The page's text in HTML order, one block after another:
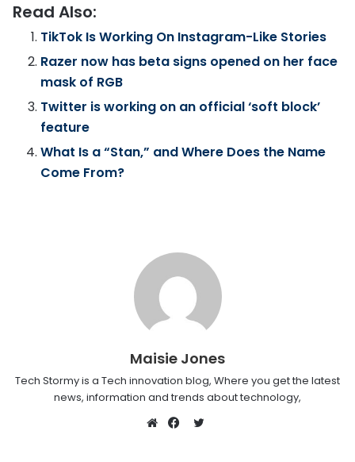
Read Also:
TikTok Is Working On Instagram-Like Stories
Razer now has beta signs opened on her face
mask of RGB
Twitter is working on an official ‘soft block’
feature
What Is a “Stan,” and Where Does the Name
Come From?
Maisie Jones
Tech Stormy is a Tech innovation blog, Where you get the latest
news, information and trends about technology,
Twitter